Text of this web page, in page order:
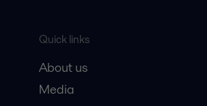
Quick links
About us
Media